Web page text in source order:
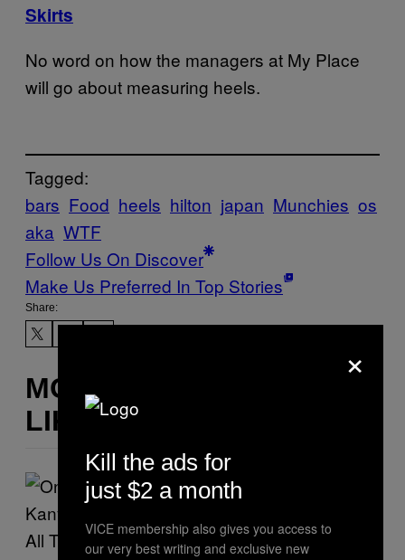
Skirts
No word on how the managers at My Place
will go about measuring heels.
Tagged:
bars Food heels hilton japan Munchies os
aka WTF
Follow Us On Discover
Make Us Preferred In Top Stories
Share:
MORE
LIKE THIS
×
Kill the ads for
just $2 a month
VICE membership also gives you access to
our very best writing and exclusive new